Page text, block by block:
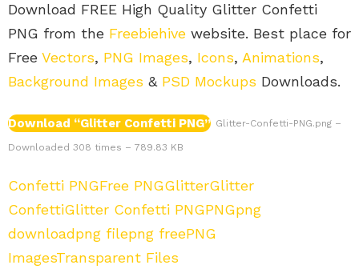
Download FREE High Quality Glitter Confetti
PNG from the Freebiehive website. Best place for
Free Vectors, PNG Images, Icons, Animations,
Background Images & PSD Mockups Downloads.
Download “Glitter Confetti PNG” Glitter-Confetti-PNG.png –
Downloaded 308 times – 789.83 KB
Confetti PNGFree PNGGlitterGlitter
ConfettiGlitter Confetti PNGPNGpng
downloadpng filepng freePNG
ImagesTransparent Files